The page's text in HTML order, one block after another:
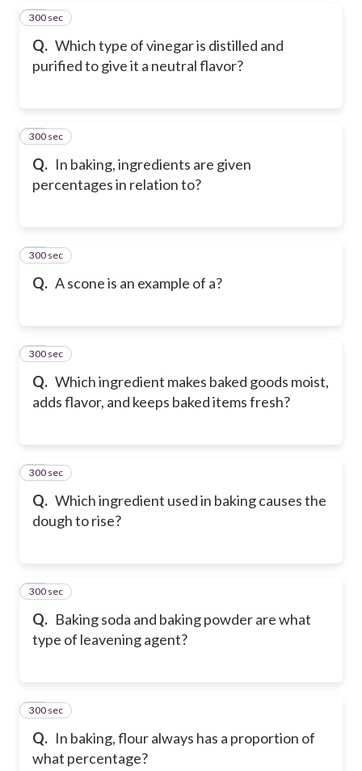
Q. Which type of vinegar is distilled and
purified to give it a neutral flavor?
30
300 sec
Q. In baking, ingredients are given
percentages in relation to?
31
300 sec
Q. A scone is an example of a?
32
300 sec
Q. Which ingredient makes baked goods moist,
adds flavor, and keeps baked items fresh?
33
300 sec
Q. Which ingredient used in baking causes the
dough to rise?
34
300 sec
Q. Baking soda and baking powder are what
type of leavening agent?
35
300 sec
Q. In baking, flour always has a proportion of
what percentage?
36
300 sec